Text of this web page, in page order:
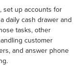
set up accounts for
daily cash drawer and
tasks, other
customer
and answer phone